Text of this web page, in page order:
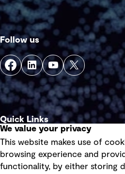
Follow us
Quick Links
Privacy policy
We value your privacy
This website makes use of
browsing experience and
functionality, by either storing